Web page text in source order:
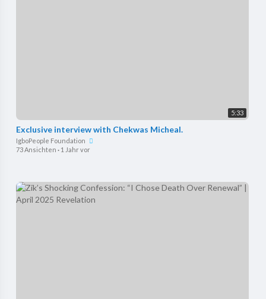
5:33
Exclusive interview with Chekwas Micheal.
IgboPeople Foundation
73 Ansichten · 1 Jahr vor